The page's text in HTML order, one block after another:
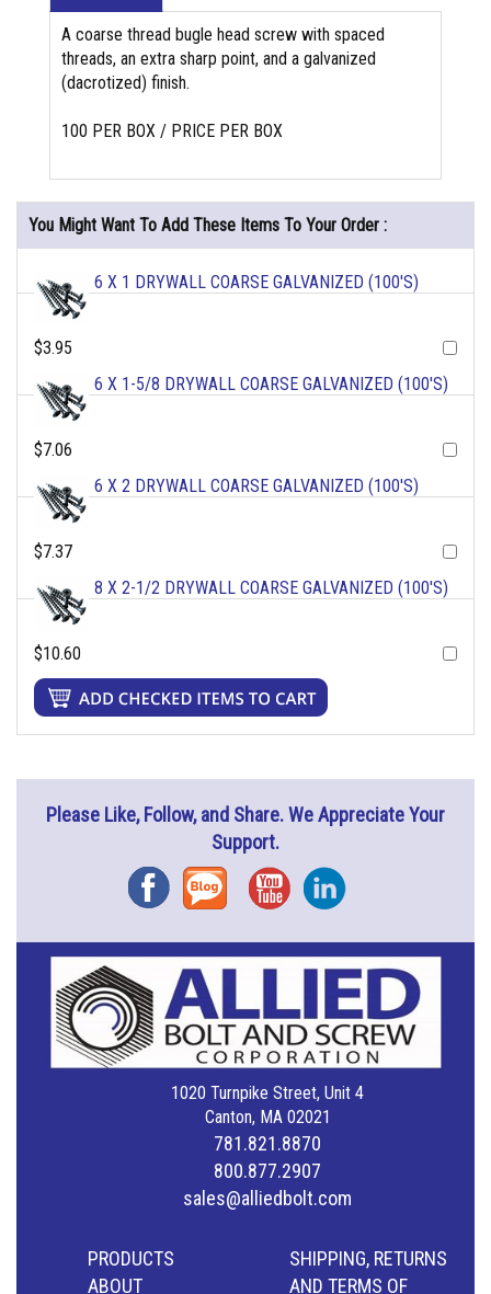
A coarse thread bugle head screw with spaced
threads, an extra sharp point, and a galvanized
(dacrotized) finish.
100 PER BOX / PRICE PER BOX
You Might Want To Add These Items To Your Order :
6 X 1 DRYWALL COARSE GALVANIZED (100'S)
$3.95
6 X 1-5/8 DRYWALL COARSE GALVANIZED (100'S)
$7.06
6 X 2 DRYWALL COARSE GALVANIZED (100'S)
$7.37
8 X 2-1/2 DRYWALL COARSE GALVANIZED (100'S)
$10.60
Please Like, Follow, and Share. We Appreciate Your
Support.
FacebookBlog YouTubeInstagram
1020 Turnpike Street, Unit 4
Canton, MA 02021
781.821.8870
800.877.2907
sales@alliedbolt.com
PRODUCTS
ABOUT
SHIPPING, RETURNS
AND TERMS OF